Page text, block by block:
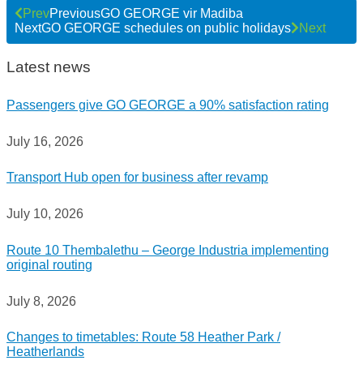
PrevPreviousGO GEORGE vir Madiba
NextGO GEORGE schedules on public holidays Next
Latest news
Passengers give GO GEORGE a 90% satisfaction rating
July 16, 2026
Transport Hub open for business after revamp
July 10, 2026
Route 10 Thembalethu – George Industria implementing
original routing
July 8, 2026
Changes to timetables: Route 58 Heather Park /
Heatherlands